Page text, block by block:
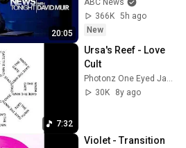
20:05
ABC News
366K 5h ago
New
7:32
Ursa's Reef - Love
Cult
Photonz One Eyed Jacks
30K
8y ago
Violet - Transition